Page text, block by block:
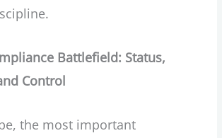
Battlefield: Status,
Control
the most important